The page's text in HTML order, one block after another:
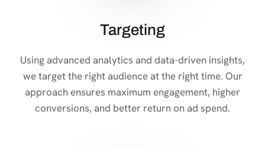
Targeting
Using advanced analytics and data-driven insights,
we target the right audience at the right time. Our
approach ensures maximum engagement, higher
conversions, and better return on ad spend.